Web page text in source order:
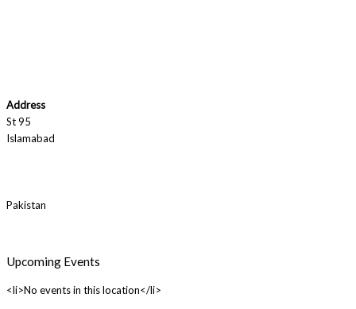
Address
St 95
Islamabad
Pakistan
Upcoming Events
<li>No events in this location</li>